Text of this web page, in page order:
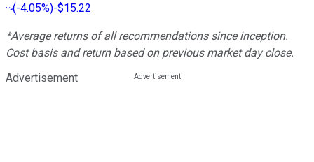
(-4.05%)-$15.22
*Average returns of all recommendations since inception.
Cost basis and return based on previous market day close.
Advertisement